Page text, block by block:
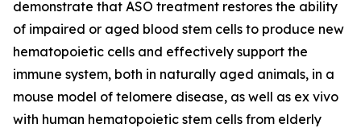
demonstrate that ASO treatment restores the ability
of impaired or aged blood stem cells to produce new
hematopoietic cells and effectively support the
immune system, both in naturally aged animals, in a
mouse model of telomere disease, as well as ex vivo
with human hematopoietic stem cells from elderly